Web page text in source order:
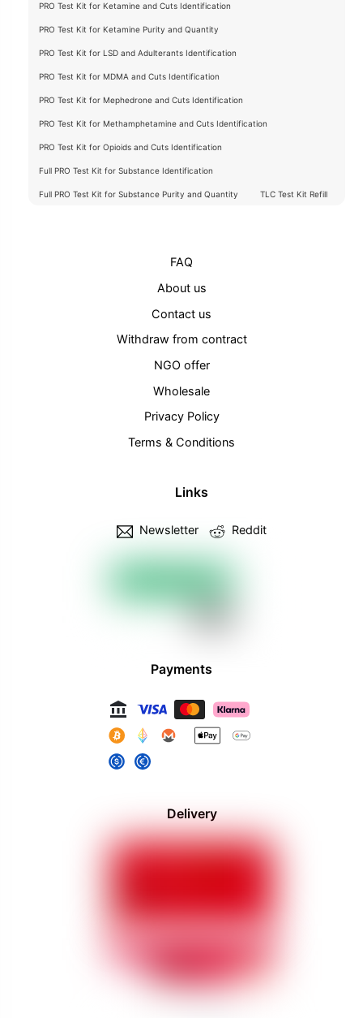
PRO Test Kit for Ketamine and Cuts Identification
PRO Test Kit for Ketamine Purity and Quantity
PRO Test Kit for LSD and Adulterants Identification
PRO Test Kit for MDMA and Cuts Identification
PRO Test Kit for Mephedrone and Cuts Identification
PRO Test Kit for Methamphetamine and Cuts Identification
PRO Test Kit for Opioids and Cuts Identification
Full PRO Test Kit for Substance Identification
Full PRO Test Kit for Substance Purity and Quantity TLC Test Kit Refill
FAQ
About us
Contact us
Withdraw from contract
NGO offer
Wholesale
Privacy Policy
Terms & Conditions
Links
Newsletter Reddit
Payments
Delivery